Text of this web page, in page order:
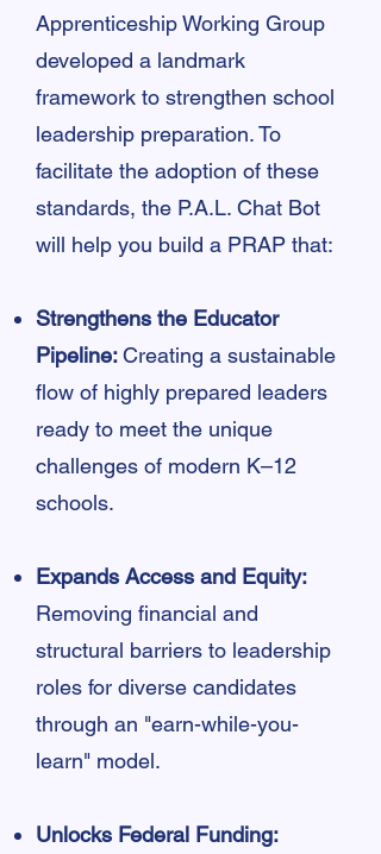
Apprenticeship Working Group
developed a landmark
framework to strengthen school
leadership preparation. To
facilitate the adoption of these
standards, the P.A.L. Chat Bot
will help you build a PRAP that:
Strengthens the Educator
Pipeline:Creating a sustainable
flow of highly prepared leaders
ready to meet the unique
challenges of modern K–12
schools.
Expands Access and Equity:
Removing financial and
structural barriers to leadership
roles for diverse candidates
through an "earn-while-you-
learn" model.
Unlocks Federal Funding: